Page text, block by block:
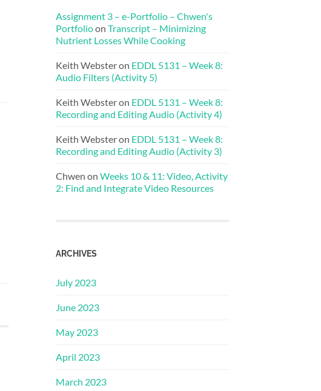
Assignment 3 – e-Portfolio – Chwen's
Portfolioon Transcript – Minimizing
Nutrient Losses While Cooking
Keith Websteron EDDL 5131 – Week 8:
Audio Filters (Activity 5)
Keith Websteron EDDL 5131 – Week 8:
Recording and Editing Audio (Activity 4)
Keith Websteron EDDL 5131 – Week 8:
Recording and Editing Audio (Activity 3)
Chwen on Weeks 10 & 11: Video, Activity
2: Find and Integrate Video Resources
ARCHIVES
July 2023
June 2023
May 2023
April 2023
March 2023